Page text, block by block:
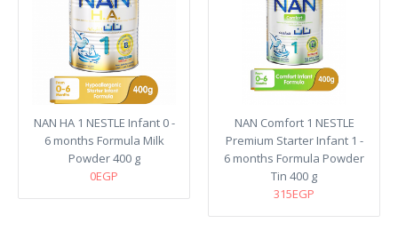
NAN HA 1 NESTLE Infant 0 -
6 months Formula Milk
Powder 400 g
0EGP
NAN Comfort 1 NESTLE
Premium Starter Infant 1 -
6 months Formula Powder
Tin 400 g
315EGP